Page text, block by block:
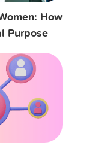
How
Purpose